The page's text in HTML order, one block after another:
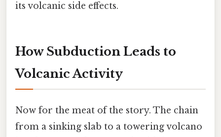
its volcanic side effects.
How Subduction Leads to
Volcanic Activity
Now for the meat of the story. The chain
from a sinking slab to a towering volcano